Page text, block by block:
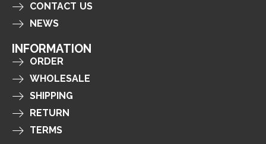
CONTACT US
NEWS
INFORMATION
ORDER
WHOLESALE
SHIPPING
RETURN
TERMS